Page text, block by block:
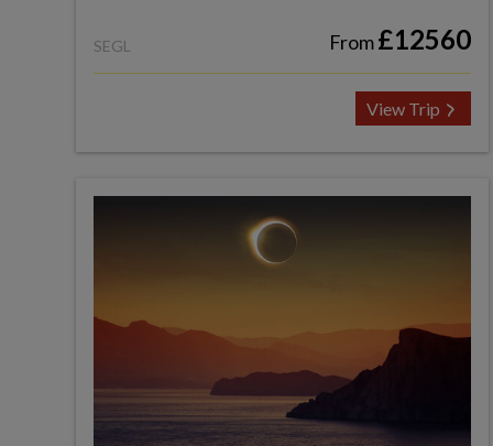
SEGL From£12560
View Trip